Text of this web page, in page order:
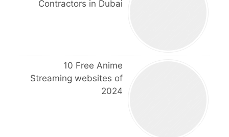
Contractors in Dubai
10 Free Anime
Streaming websites of
2024